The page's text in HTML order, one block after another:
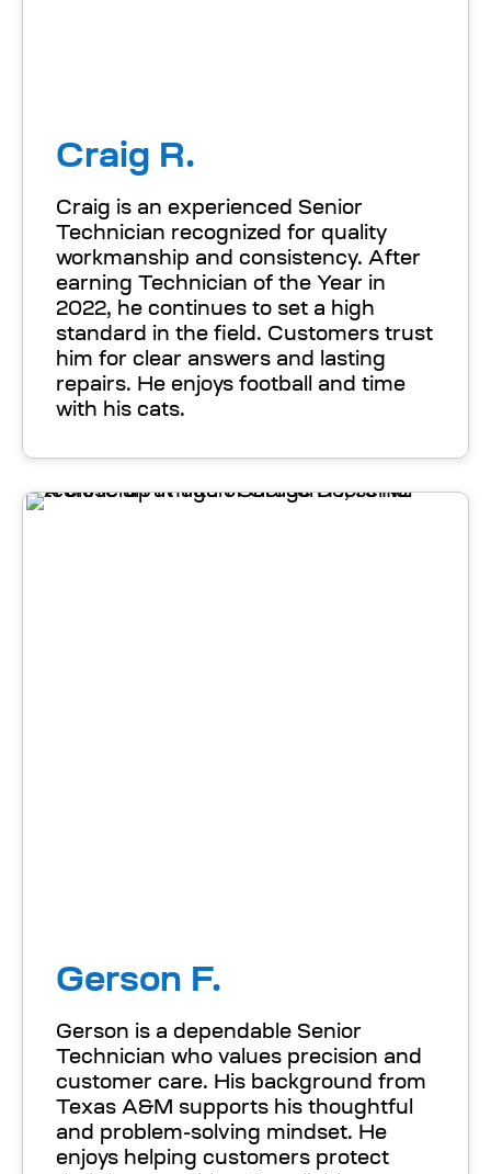
Craig R.
Craig is an experienced Senior
Technician recognized for quality
workmanship and consistency. After
earning Technician of the Year in
2022, he continues to set a high
standard in the field. Customers trust
him for clear answers and lasting
repairs. He enjoys football and time
with his cats.
Gerson F.
Gerson is a dependable Senior
Technician who values precision and
customer care. His background from
Texas A&M supports his thoughtful
and problem-solving mindset. He
enjoys helping customers protect